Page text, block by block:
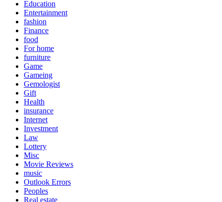
Education
Entertainment
fashion
Finance
food
For home
furniture
Game
Gameing
Gemologist
Gift
Health
insurance
Internet
Investment
Law
Lottery
Misc
Movie Reviews
music
Outlook Errors
Peoples
Real estate